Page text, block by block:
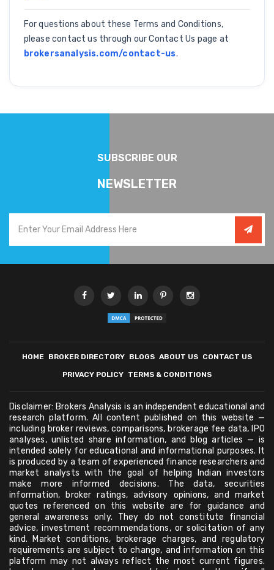
For questions about these Terms and Conditions,
please contact us through our Contact Us page at
brokersanalysis.com/contact-us.
SUBSCRIBE OUR
NEWSLETTER
HOME BROKER DIRECTORY BLOGS ABOUT US CONTACT US
PRIVACY POLICY TERMS & CONDITIONS
Disclaimer: Brokers Analysis is an independent educational and
research platform. All content published on this website —
including broker reviews, comparisons, brokerage fee data, IPO
analyses, unlisted share information, and blog articles — is
intended solely for educational and informational purposes. It
is produced by a team of experienced finance researchers and
market analysts with the goal of helping Indian investors
make more informed decisions. The data, securities
information, broker ratings, advisory opinions, and market
quotes referenced on this website are for guidance and
general awareness only. They do not constitute financial
advice, investment recommendations, or solicitation of any
kind. Market conditions, brokerage charges, and regulatory
requirements are subject to change, and information on this
platform may not always reflect the most current figures.